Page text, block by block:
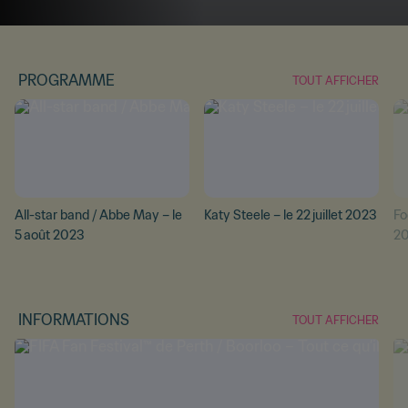
PROGRAMME TOUT AFFICHER
All-star band / Abbe May – le
5 août 2023
Katy Steele – le 22 juillet 2023
INFORMATIONS TOUT AFFICHER